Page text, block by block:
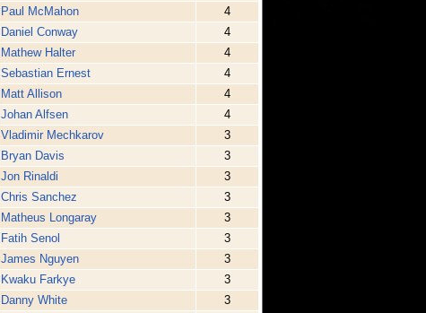
Paul McMahon
4
Daniel Conway
4
Mathew Halter
4
Sebastian Ernest
4
Matt Allison
4
Johan Alfsen
4
Vladimir Mechkarov
3
Bryan Davis
3
Jon Rinaldi
3
Chris Sanchez
3
Matheus Longaray
3
Fatih Senol
3
James Nguyen
3
Kwaku Farkye
3
Danny White
3